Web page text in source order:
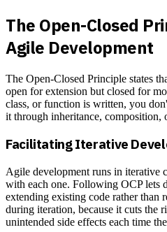
The Open-Closed
Agile Development
The Open-Closed Principle states
open for extension but closed for
class, or function is written, you
it through inheritance, composition,
Facilitating Iterative
Agile development runs in iterative
with each one. Following OCP lets
extending existing code rather than
during iteration, because it cuts the
unintended side effects each time